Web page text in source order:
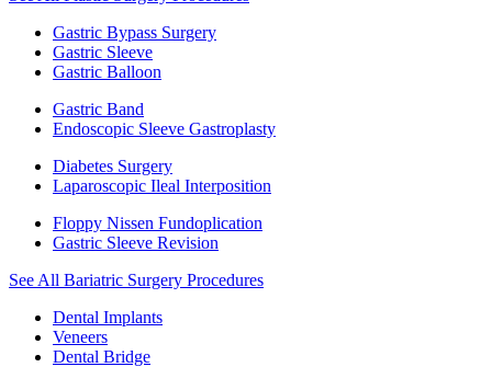
Gastric Bypass Surgery
Gastric Sleeve
Gastric Balloon
Gastric Band
Endoscopic Sleeve Gastroplasty
Diabetes Surgery
Laparoscopic Ileal Interposition
Floppy Nissen Fundoplication
Gastric Sleeve Revision
See All Bariatric Surgery Procedures
Dental Implants
Veneers
Dental Bridge